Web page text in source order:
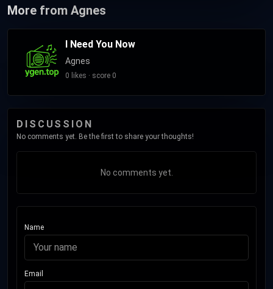
More from Agnes
I Need You Now
Agnes
0 likes · score 0
DISCUSSION
No comments yet. Be the first to share your thoughts!
No comments yet.
Name
Email